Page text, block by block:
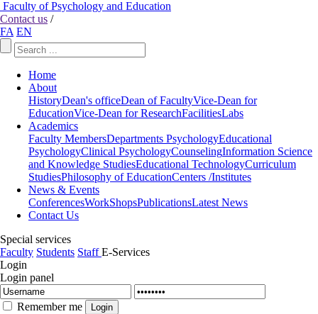
Faculty of Psychology and Education
Contact us /
FA EN
Home
About
HistoryDean's officeDean of FacultyVice-Dean for
EducationVice-Dean for ResearchFacilitiesLabs
Academics
Faculty MembersDepartments PsychologyEducational
PsychologyClinical PsychologyCounselingInformation Science
and Knowledge StudiesEducational TechnologyCurriculum
StudiesPhilosophy of EducationCenters /Institutes
News & Events
ConferencesWorkShopsPublicationsLatest News
Contact Us
Special services
Faculty Students StaffE-Services
Login
Login panel
Remember me